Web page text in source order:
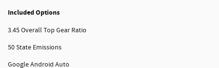
Included Options
3.45 Overall Top Gear Ratio
50 State Emissions
Google Android Auto